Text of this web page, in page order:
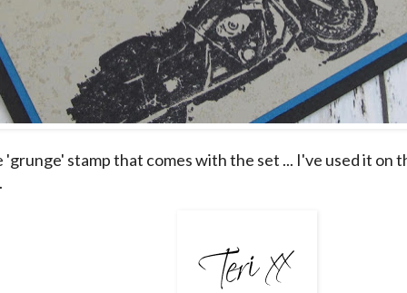
'grunge' stamp that comes with the set ... I've used it on